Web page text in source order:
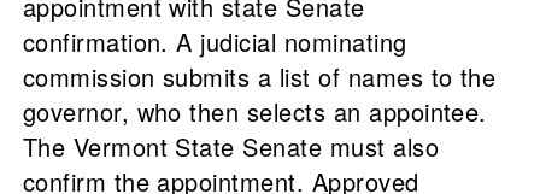
appointment with state Senate
confirmation. A judicial nominating
commission submits a list of names to the
governor, who then selects an appointee.
The Vermont State Senate must also
confirm the appointment. Approved